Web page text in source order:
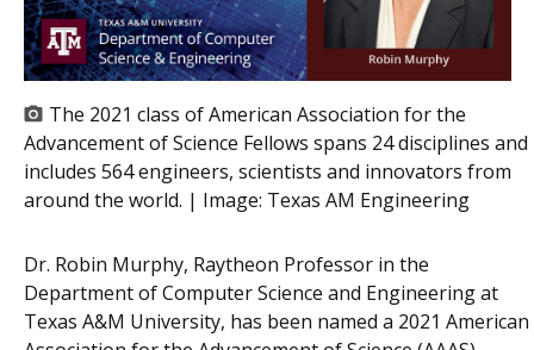
The 2021 class of American Association for the
Advancement of Science Fellows spans 24 disciplines and
includes 564 engineers, scientists and innovators from
around the world. | Image: Texas AM Engineering
Dr. Robin Murphy, Raytheon Professor in the
Department of Computer Science and Engineering at
Texas A&M University, has been named a 2021 American